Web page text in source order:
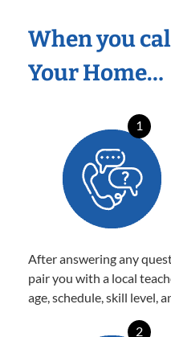
When you
Your Home…
1
After answering any
pair you with a local
age, schedule, skill level,
2